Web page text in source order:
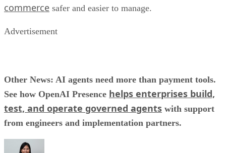
commerce safer and easier to manage.
Advertisement
Other News: AI agents need more than payment tools.
See how OpenAI Presence helps enterprises build,
test, and operate governed agents with support
from engineers and implementation partners.